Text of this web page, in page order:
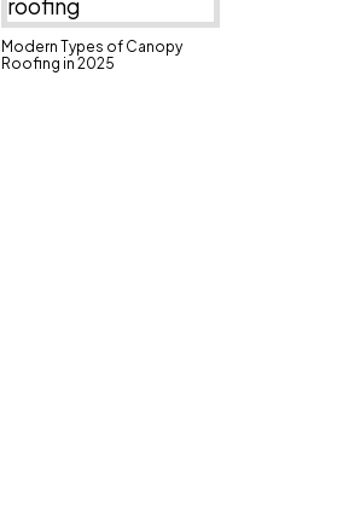
Modern Types of Canopy
Roofing in 2025